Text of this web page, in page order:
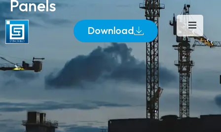
Download
Panels